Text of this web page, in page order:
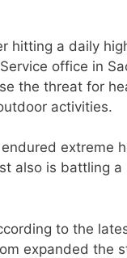
hitting a daily
office in
the threat for
activities.
extreme
also is battling a
to the
expanded the